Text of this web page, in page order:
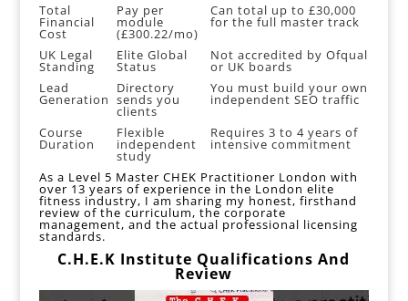
Total
Financial
Cost
Pay per
module
(£300.22/mo)
Can total up to £30,000
for the full master track
UK Legal
Standing
Elite Global
Status
Not accredited by Ofqual
or UK boards
Lead
Generation
Directory
sends you
clients
You must build your own
independent SEO traffic
Course
Duration
Flexible
independent
study
Requires 3 to 4 years of
intensive commitment
As a Level 5 Master CHEK Practitioner London with
over 13 years of experience in the London elite
fitness industry, I am sharing my honest, firsthand
review of the curriculum, the corporate
management, and the actual professional licensing
standards.
C.H.E.K Institute Qualifications And
Review